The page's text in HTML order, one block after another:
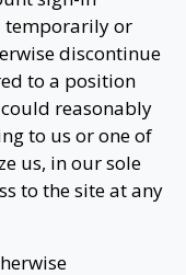
temporarily or
discontinue
to a position
reasonably
to us or one of
us, in our sole
to the site at any